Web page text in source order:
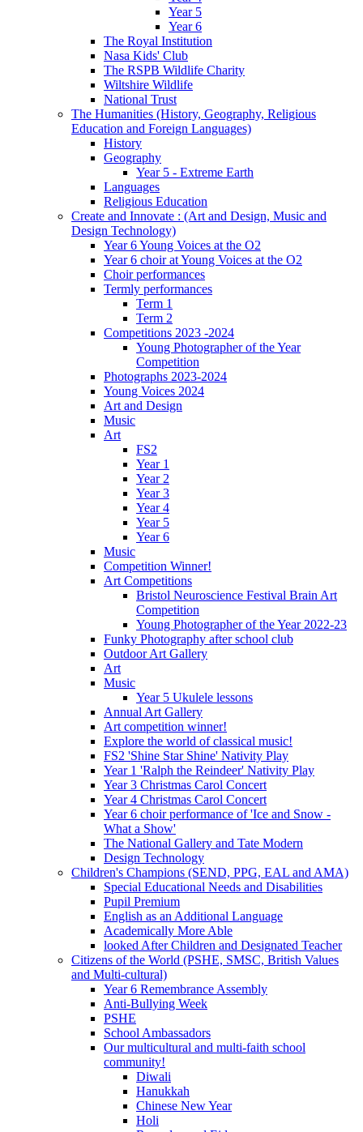
Year 5
Year 6
The Royal Institution
Nasa Kids' Club
The RSPB Wildlife Charity
Wiltshire Wildlife
National Trust
The Humanities (History, Geography, Religious
Education and Foreign Languages)
History
Geography
Year 5 - Extreme Earth
Languages
Religious Education
Create and Innovate : (Art and Design, Music and
Design Technology)
Year 6 Young Voices at the O2
Year 6 choir at Young Voices at the O2
Choir performances
Termly performances
Term 1
Term 2
Competitions 2023 -2024
Young Photographer of the Year
Competition
Photographs 2023-2024
Young Voices 2024
Art and Design
Music
Art
FS2
Year 1
Year 2
Year 3
Year 4
Year 5
Year 6
Music
Competition Winner!
Art Competitions
Bristol Neuroscience Festival Brain Art
Competition
Young Photographer of the Year 2022-23
Funky Photography after school club
Outdoor Art Gallery
Art
Music
Year 5 Ukulele lessons
Annual Art Gallery
Art competition winner!
Explore the world of classical music!
FS2 'Shine Star Shine' Nativity Play
Year 1 'Ralph the Reindeer' Nativity Play
Year 3 Christmas Carol Concert
Year 4 Christmas Carol Concert
Year 6 choir performance of 'Ice and Snow -
What a Show'
The National Gallery and Tate Modern
Design Technology
Children's Champions (SEND, PPG, EAL and AMA)
Special Educational Needs and Disabilities
Pupil Premium
English as an Additional Language
Academically More Able
looked After Children and Designated Teacher
Citizens of the World (PSHE, SMSC, British Values
and Multi-cultural)
Year 6 Remembrance Assembly
Anti-Bullying Week
PSHE
School Ambassadors
Our multicultural and multi-faith school
community!
Diwali
Hanukkah
Chinese New Year
Holi